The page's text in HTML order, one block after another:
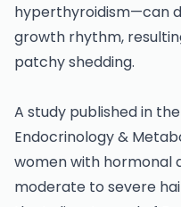
hyperthyroidism—can
growth rhythm,
patchy shedding.
A study published in
Endocrinology &
women with hormonal
moderate to severe